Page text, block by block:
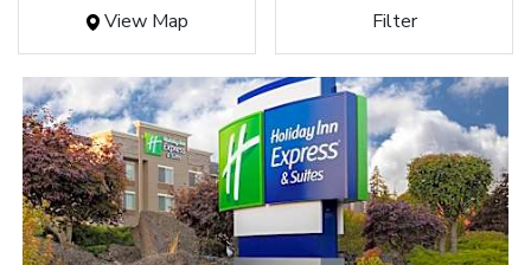
View Map Filter